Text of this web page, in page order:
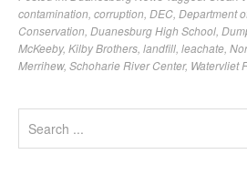
contamination corruption DEC Department
Conservation Duanesburg High School
McKeeby, Kilby Brothers landfill leachate
Merrihew, Schoharie River Center, Watervliet